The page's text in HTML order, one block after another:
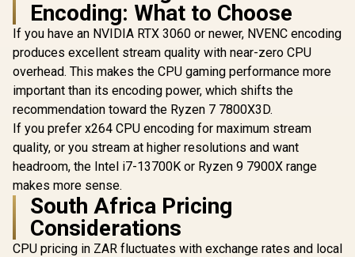
Encoding: What to Choose
If you have an NVIDIA RTX 3060 or newer, NVENC encoding
produces excellent stream quality with near-zero CPU
overhead. This makes the CPU gaming performance more
important than its encoding power, which shifts the
recommendation toward the Ryzen 7 7800X3D.
If you prefer x264 CPU encoding for maximum stream
quality, or you stream at higher resolutions and want
headroom, the Intel i7-13700K or Ryzen 9 7900X range
makes more sense.
South Africa Pricing
Considerations
CPU pricing in ZAR fluctuates with exchange rates and local